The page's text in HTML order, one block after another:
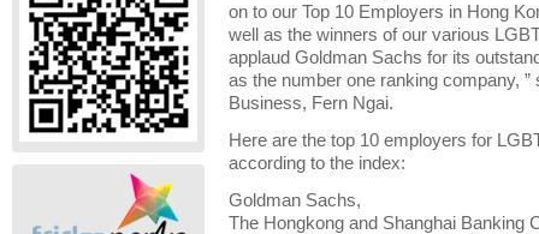
on to our Top 10 Employers in Hong
well as the winners of our various
applaud Goldman Sachs for its
as the number one ranking company,
Business, Fern Ngai.
Here are the top 10 employers for
according to the index:
Goldman Sachs,
The Hongkong and Shanghai Banking